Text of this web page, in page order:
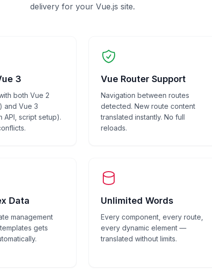
delivery for your Vue.js site.
3
both Vue 2
and Vue 3
API, script setup).
Vue Router Support
Navigation between routes
detected. New route content
translated instantly. No full
reloads.
Data
management
gets
Unlimited Words
Every component, every route,
every dynamic element —
translated without limits.